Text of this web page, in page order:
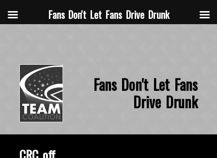
Fans Don't Let Fans
Drive Drunk
Fans Don't Let Fans Drive Drunk